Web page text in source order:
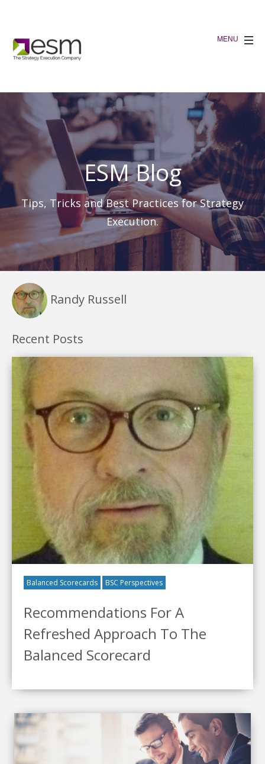
ESM Blog
Tips, Tricks and Best Practices for Strategy
Execution.
Randy Russell
Recent Posts
Balanced Scorecards BSC Perspectives
Recommendations For A
Refreshed Approach To The
Balanced Scorecard